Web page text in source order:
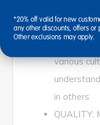
Guatemala
various
in others
QUALITY:
*20% off valid for new
any other discounts, offers or
Other exclusions may apply.